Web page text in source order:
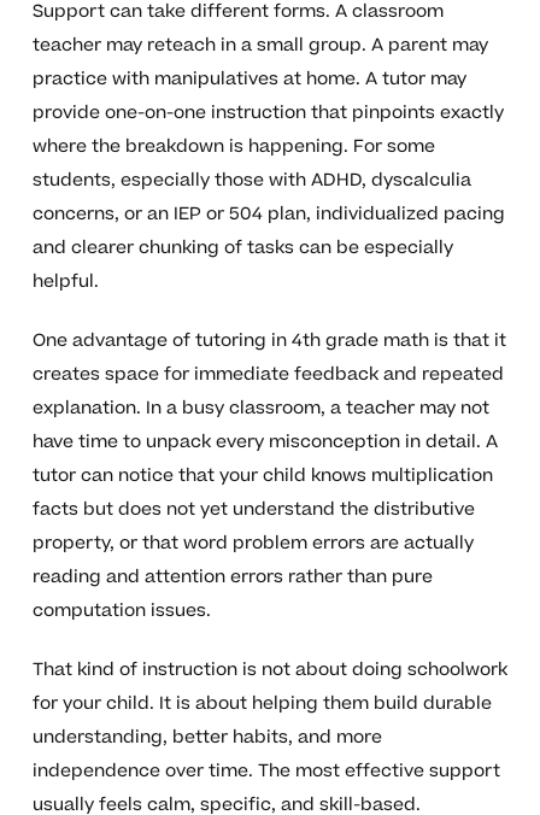
Support can take different forms. A classroom
teacher may reteach in a small group. A parent may
practice with manipulatives at home. A tutor may
provide one-on-one instruction that pinpoints exactly
where the breakdown is happening. For some
students, especially those with ADHD, dyscalculia
concerns, or an IEP or 504 plan, individualized pacing
and clearer chunking of tasks can be especially
helpful.
One advantage of tutoring in 4th grade math is that it
creates space for immediate feedback and repeated
explanation. In a busy classroom, a teacher may not
have time to unpack every misconception in detail. A
tutor can notice that your child knows multiplication
facts but does not yet understand the distributive
property, or that word problem errors are actually
reading and attention errors rather than pure
computation issues.
That kind of instruction is not about doing schoolwork
for your child. It is about helping them build durable
understanding, better habits, and more
independence over time. The most effective support
usually feels calm, specific, and skill-based.